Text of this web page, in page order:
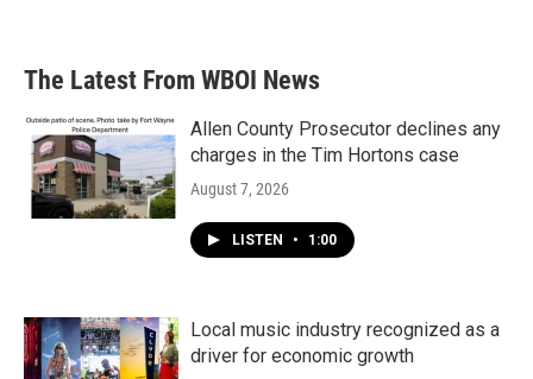
The Latest From WBOI News
Allen County Prosecutor declines any
charges in the Tim Hortons case
August 7, 2026
LISTEN • 1:00
Local music industry recognized as a
driver for economic growth